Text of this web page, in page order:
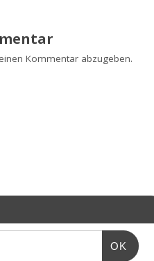
Kommentar abzugeben.
OK